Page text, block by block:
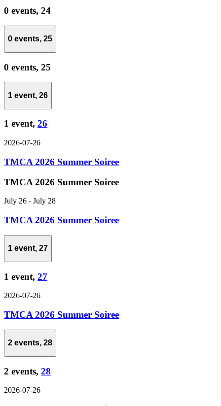
0 events, 24
0 events, 25
0 events, 25
1 event, 26
1 event, 26
2026-07-26
TMCA 2026 Summer Soiree
TMCA 2026 Summer Soiree
July 26 - July 28
TMCA 2026 Summer Soiree
1 event, 27
1 event, 27
2026-07-26
TMCA 2026 Summer Soiree
2 events, 28
2 events, 28
2026-07-26